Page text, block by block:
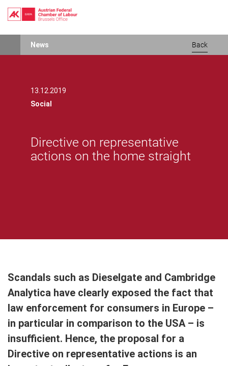
News Back
13.12.2019
Social
Directive on representative
actions on the home straight
Scandals such as Dieselgate and Cambridge
Analytica have clearly exposed the fact that
law enforcement for consumers in Europe –
in particular in comparison to the USA – is
insufficient. Hence, the proposal for a
Directive on representative actions is an